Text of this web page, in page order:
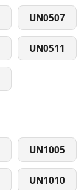
UN0507
UN0511
UN1005
UN1010